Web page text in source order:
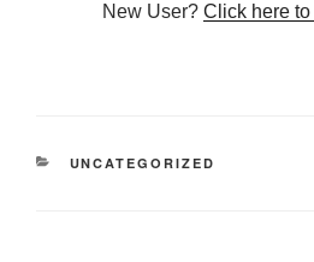
New User?Click here
CATEGORIES
UNCATEGORIZED